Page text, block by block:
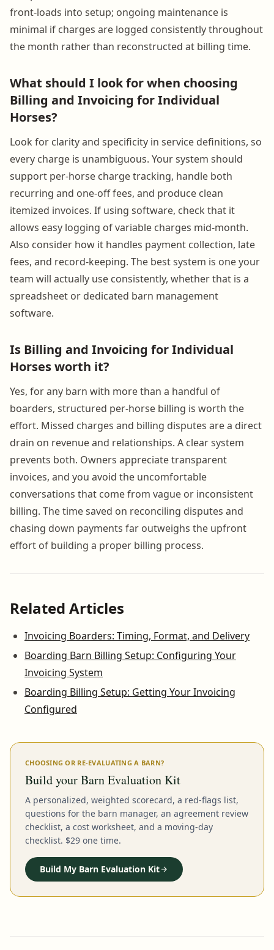
front-loads into setup; ongoing maintenance is
minimal if charges are logged consistently throughout
the month rather than reconstructed at billing time.
What should I look for when choosing
Billing and Invoicing for Individual
Horses?
Look for clarity and specificity in service definitions, so
every charge is unambiguous. Your system should
support per-horse charge tracking, handle both
recurring and one-off fees, and produce clean
itemized invoices. If using software, check that it
allows easy logging of variable charges mid-month.
Also consider how it handles payment collection, late
fees, and record-keeping. The best system is one your
team will actually use consistently, whether that is a
spreadsheet or dedicated barn management
software.
Is Billing and Invoicing for Individual
Horses worth it?
Yes, for any barn with more than a handful of
boarders, structured per-horse billing is worth the
effort. Missed charges and billing disputes are a direct
drain on revenue and relationships. A clear system
prevents both. Owners appreciate transparent
invoices, and you avoid the uncomfortable
conversations that come from vague or inconsistent
billing. The time saved on reconciling disputes and
chasing down payments far outweighs the upfront
effort of building a proper billing process.
Related Articles
Invoicing Boarders: Timing, Format, and Delivery
Boarding Barn Billing Setup: Configuring Your
Invoicing System
Boarding Billing Setup: Getting Your Invoicing
Configured
CHOOSING OR RE-EVALUATING A BARN?
Build your Barn Evaluation Kit
A personalized, weighted scorecard, a red-flags list,
questions for the barn manager, an agreement review
checklist, a cost worksheet, and a moving-day
checklist. $29 one time.
Build My Barn Evaluation Kit